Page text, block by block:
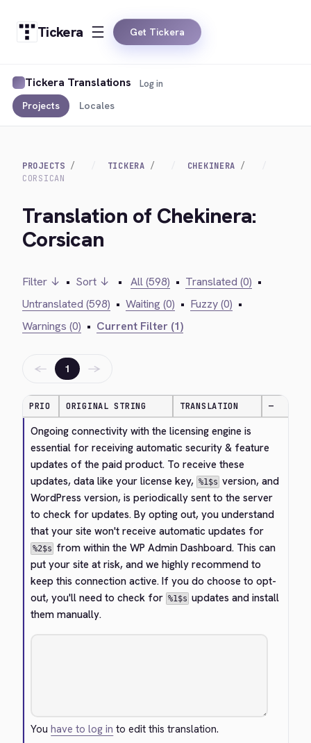
Tickera Get Tickera
Tickera Translations
Projects Locales
Log in
PROJECTS TICKERA
CHEKINERA
CORSICAN
Translation of Chekinera:
Corsican
Filter ↓ • Sort ↓ • All (598) • Translated (0) •
Untranslated (598) • Waiting (0) • Fuzzy (0) •
Warnings (0) • Current Filter (1)
← 1 →
PRIO ORIGINAL STRING TRANSLATION —
Ongoing connectivity with the licensing engine is
essential for receiving automatic security & feature
updates of the paid product. To receive these
updates, data like your license key, %1$s version, and
WordPress version, is periodically sent to the server
to check for updates. By opting out, you understand
that your site won't receive automatic updates for
%2$s from within the WP Admin Dashboard. This can
put your site at risk, and we highly recommend to
keep this connection active. If you do choose to opt-
out, you'll need to check for %1$s updates and install
them manually.
Youhave to log in to edit this translation.